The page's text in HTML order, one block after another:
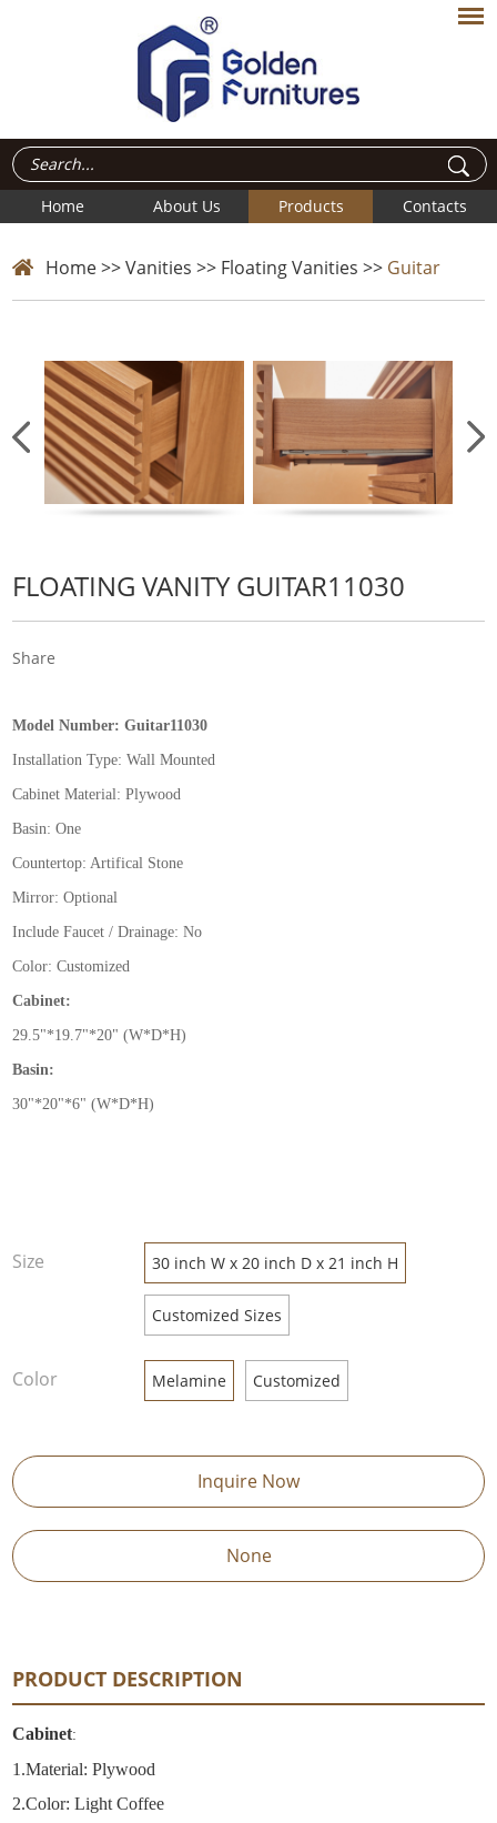
Home About Us Products Contacts
Home>>Vanities >> Floating Vanities >> Guitar
FLOATING VANITY GUITAR11030
Share
Model Number:Guitar11030
Installation Type:Wall Mounted
Cabinet Material: Plywood
Basin: One
Countertop: Artifical Stone
Mirror: Optional
Include Faucet / Drainage: No
Color: Customized
Cabinet:
29.5"*19.7"*20" (W*D*H)
Basin:
30"*20"*6" (W*D*H)
Size 30 inch W x 20 inch D x 21 inch H
Customized Sizes
Color Melamine Customized
Inquire Now
None
PRODUCT DESCRIPTION
Cabinet:
1.Material: Plywood
2.Color: Light Coffee